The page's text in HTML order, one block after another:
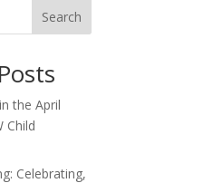
Search
the April
Child
Celebrating,